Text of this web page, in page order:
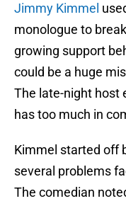
Jimmy Kimmel
monologue to
growing support
could be a huge
The late-night host
has too much in
Kimmel started off
several problems
The comedian